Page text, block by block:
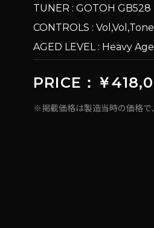
TUNER : GOTOH GB528
CONTROLS :
AGED LEVEL : Heavy
PRICE：￥
※掲載価格は製造当時の価格